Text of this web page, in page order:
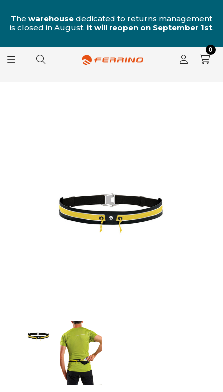
The warehouse dedicated to returns management
is closed in August, it will reopen on September 1st.
0